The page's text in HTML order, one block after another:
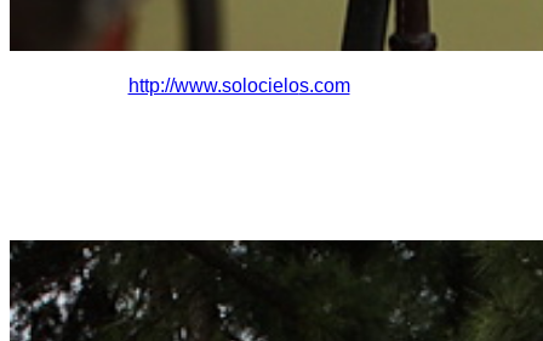
http://www.solocielos.com